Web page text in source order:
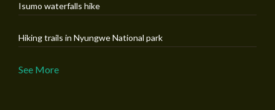
Isumo waterfalls hike
Hiking trails in Nyungwe National park
See More